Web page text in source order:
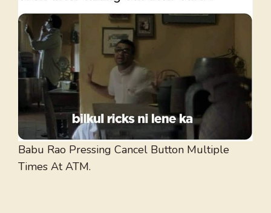
Babu Rao Pressing Cancel Button Multiple
Times At ATM.